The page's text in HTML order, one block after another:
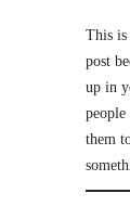
This is
post
up in
them